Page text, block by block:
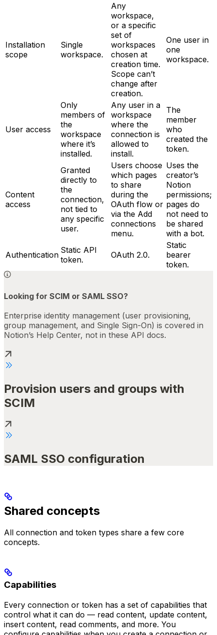
Installation
scope
Single
workspace.
Any
workspace,
or a specific
set of
workspaces
chosen at
creation time.
Scope can’t
change after
creation.
One user in
one
workspace.
User access
Only
members of
the
workspace
where it’s
installed.
Any user in a
workspace
where the
connection is
allowed to
install.
The
member
who
created the
token.
Content
access
Granted
directly to
the
connection,
not tied to
any specific
user.
Users choose
which pages
to share
during the
OAuth flow or
via the Add
connections
menu.
Uses the
creator’s
Notion
permissions;
pages do
not need to
be shared
with a bot.
Authentication Static API
token.
OAuth 2.0.
Static
bearer
token.
Looking for SCIM or SAML SSO?
Enterprise identity management (user provisioning,
group management, and Single Sign-On) is covered in
Notion’s Help Center, not in these API docs.
Provision users and groups with
SCIM
SAML SSO configuration
Shared concepts
All connection and token types share a few core
concepts.
Capabilities
Every connection or token has a set of capabilities that
control what it can do — read content, update content,
insert content, read comments, and more. You